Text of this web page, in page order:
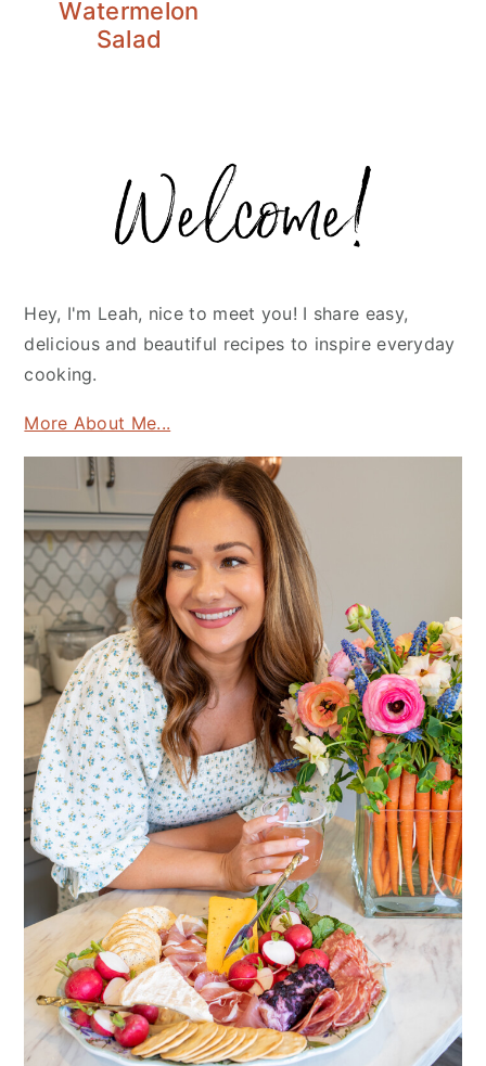
Watermelon
Salad
Sidebar
Hey, I'm Leah, nice to meet you! I share easy,
delicious and beautiful recipes to inspire everyday
cooking.
More About Me...